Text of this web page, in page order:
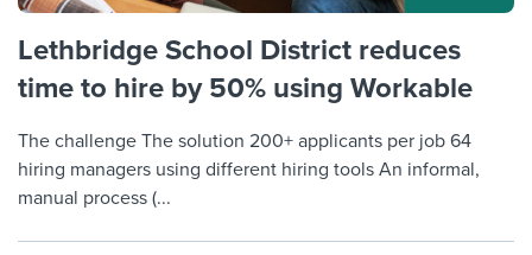
Lethbridge School District reduces
time to hire by 50% using Workable
The challenge The solution 200+ applicants per job 64
hiring managers using different hiring tools An informal,
manual process (...